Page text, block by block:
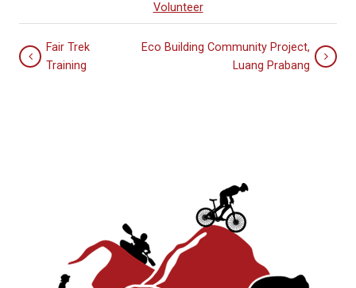
Volunteer
Fair Trek
Training
Eco Building Community Project,
Luang Prabang